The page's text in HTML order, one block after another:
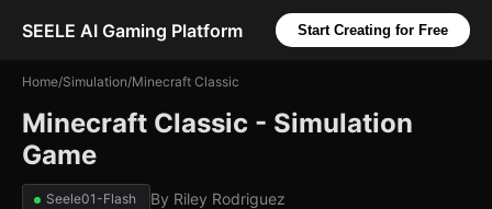
SEELE AI Gaming Platform Start Creating for Free
Home/Simulation/Minecraft Classic
Minecraft Classic - Simulation
Game
Seele01-Flash By Riley Rodriguez